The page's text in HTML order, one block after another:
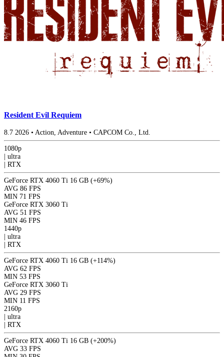
Resident Evil Requiem
8.7 2026 • Action, Adventure • CAPCOM Co., Ltd.
1080p
ultra
RTX
GeForce RTX 4060 Ti 16 GB (+69%)
AVG 86 FPS
MIN 71 FPS
GeForce RTX 3060 Ti
AVG 51 FPS
MIN 46 FPS
1440p
ultra
RTX
GeForce RTX 4060 Ti 16 GB (+114%)
AVG 62 FPS
MIN 53 FPS
GeForce RTX 3060 Ti
AVG 29 FPS
MIN 11 FPS
2160p
ultra
RTX
GeForce RTX 4060 Ti 16 GB (+200%)
AVG 33 FPS